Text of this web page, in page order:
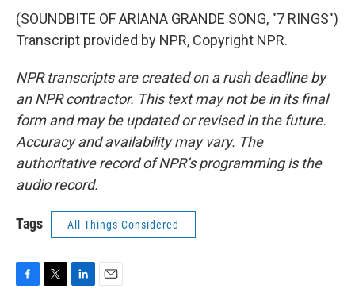
(SOUNDBITE OF ARIANA GRANDE SONG, "7 RINGS")
Transcript provided by NPR, Copyright NPR.
NPR transcripts are created on a rush deadline by
an NPR contractor. This text may not be in its final
form and may be updated or revised in the future.
Accuracy and availability may vary. The
authoritative record of NPR’s programming is the
audio record.
Tags All Things Considered